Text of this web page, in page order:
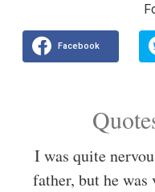
I was quite
father, but he